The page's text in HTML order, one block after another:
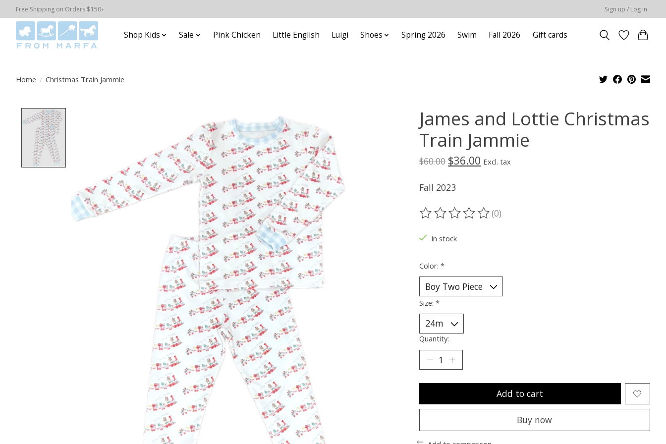
Free Shipping on Orders $150+ Sign up / Log in
Shop Kids Sale Pink Chicken Little English Luigi Shoes Spring 2026 Swim Fall 2026 Gift cards
Home / Christmas Train Jammie
James and Lottie Christmas
Train Jammie
$60.00 $36.00 Excl. tax
Fall 2023
The rating of this product is
(0)
In stock
Color: *
Size: *
Quantity:
Add to cart
Buy now